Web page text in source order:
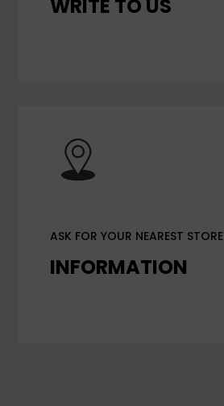
WRITE TO US
ASK FOR YOUR NEAREST STORE
INFORMATION